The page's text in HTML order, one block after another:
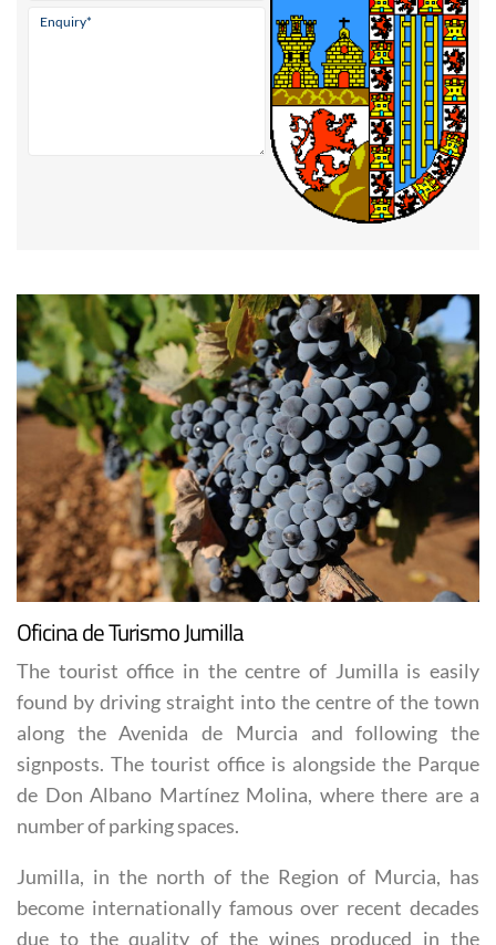
Oficina de Turismo Jumilla
The tourist office in the centre of Jumilla is easily
found by driving straight into the centre of the town
along the Avenida de Murcia and following the
signposts. The tourist office is alongside the Parque
de Don Albano Martínez Molina, where there are a
number of parking spaces.
Jumilla, in the north of the Region of Murcia, has
become internationally famous over recent decades
due to the quality of the wines produced in the